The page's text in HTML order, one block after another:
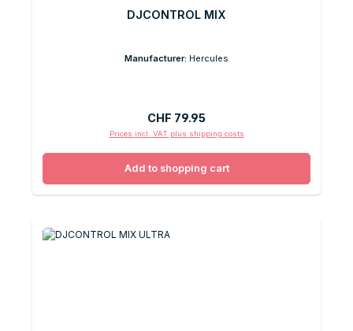
DJCONTROL MIX
Manufacturer: Hercules
Regular price:
CHF 79.95
Prices incl. VAT plus shipping costs
Add to shopping cart